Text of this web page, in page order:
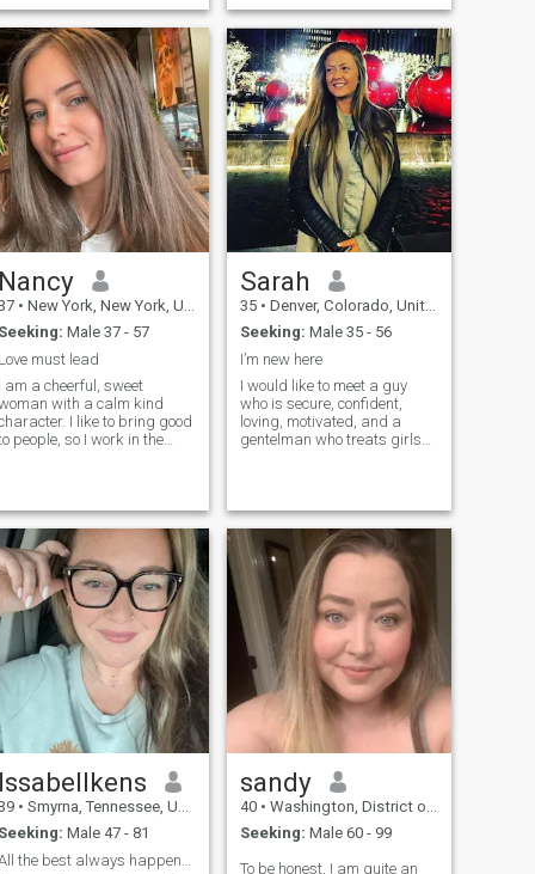
involved with
you should be able
share your thoughts and
on an array of
I also feel you should
your life without regrets.
have to know in your
that everything
for a reason and
comes into your life
a reason.
matter more to me most. If
you’re naturally confident,
intellige
Nancy
• New York, New York, United States
Seeking: Male 37 - 57
Love must lead
I am a cheerful, sweet
with a calm kind
I like to bring good
people, so I work in the
with good company. I
not a girl - I am a mature
I do not want to
my time - I choose to
live now). I am serious about
a man for a long-
relationship, but I think
is impossible to build
something without a real
and a look into the
Sarah
35 • Denver, Colorado, United States
Seeking: Male 35 - 56
I’m new here
I would like to meet a guy
who is secure, confident,
loving, motivated, and a
gentelman who treats girls
understands and would
appreciate me. I also value
my time so please don't
waste it. In a lot of ways, I
would like a guy who is
similar to me, but also
different in some aspects. I
need someone who I
genuinely admire, and
someone who pushes me
and brings out the best in
me.
Issabellkens
• Smyrna, Tennessee, United States
Seeking: Male 47 - 81
sandy
40 • Washington, District of Columbia, United States
Seeking: Male 60 - 99
To be honest, I am quite an